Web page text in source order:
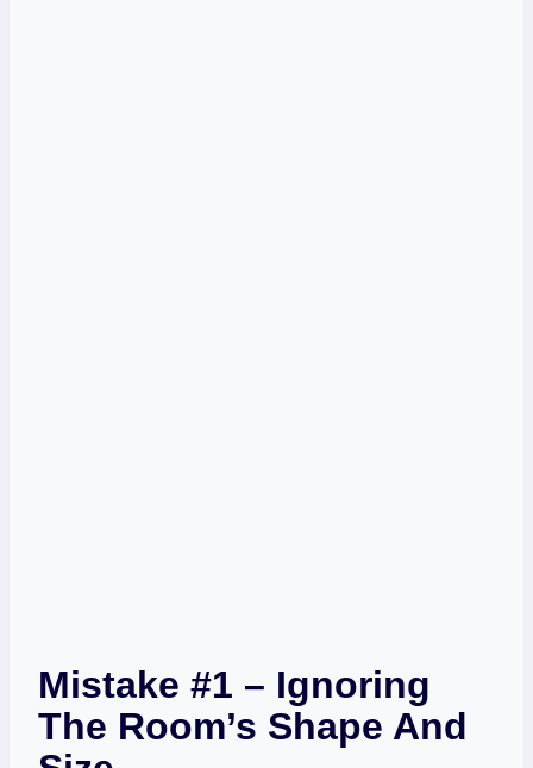
Mistake #1 – Ignoring
The Room’s Shape And